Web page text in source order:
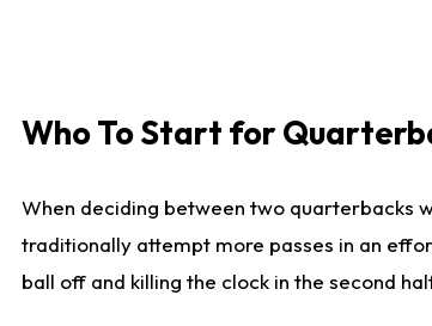
Who To Start for
When deciding between two quarterbacks
traditionally attempt more passes in an
ball off and killing the clock in the second